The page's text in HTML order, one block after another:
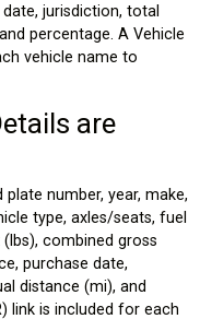
jurisdiction, total
percentage. A Vehicle
vehicle name to
are
number, year, make,
type, axles/seats, fuel
combined gross
purchase date,
distance (mi), and
link is included for each